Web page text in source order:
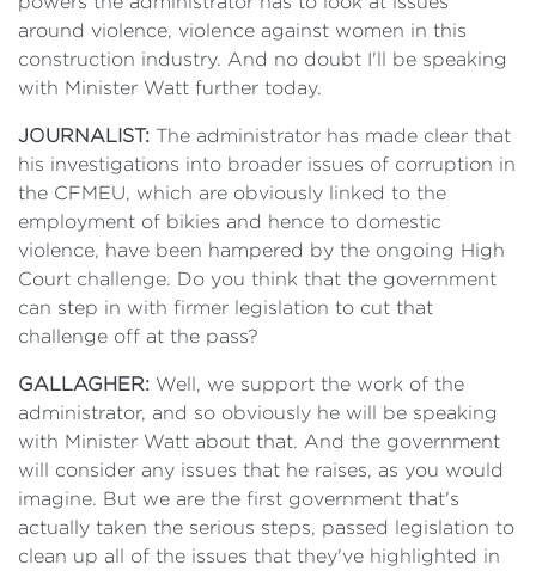
around violence, violence against women in this
construction industry. And no doubt I'll be speaking
with Minister Watt further today.
JOURNALIST: The administrator has made clear that
his investigations into broader issues of corruption in
the CFMEU, which are obviously linked to the
employment of bikies and hence to domestic
violence, have been hampered by the ongoing High
Court challenge. Do you think that the government
can step in with firmer legislation to cut that
challenge off at the pass?
GALLAGHER: Well, we support the work of the
administrator, and so obviously he will be speaking
with Minister Watt about that. And the government
will consider any issues that he raises, as you would
imagine. But we are the first government that's
actually taken the serious steps, passed legislation to
clean up all of the issues that they've highlighted in